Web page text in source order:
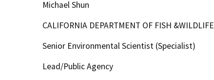
Michael Shun
CALIFORNIA DEPARTMENT OF FISH &WILDLIFE
Senior Environmental Scientist (Specialist)
Lead/Public Agency